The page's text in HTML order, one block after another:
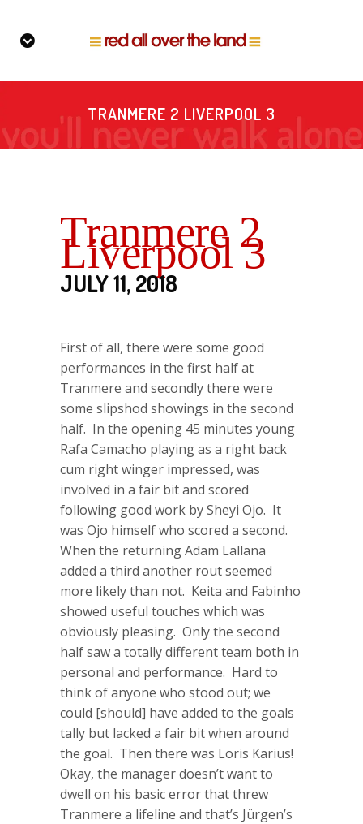
TRANMERE 2 LIVERPOOL 3
Tranmere 2
Liverpool 3
JULY 11, 2018
First of all, there were some good
performances in the first half at
Tranmere and secondly there were
some slipshod showings in the second
half. In the opening 45 minutes young
Rafa Camacho playing as a right back
cum right winger impressed, was
involved in a fair bit and scored
following good work by Sheyi Ojo. It
was Ojo himself who scored a second.
When the returning Adam Lallana
added a third another rout seemed
more likely than not. Keita and Fabinho
showed useful touches which was
obviously pleasing. Only the second
half saw a totally different team both in
personal and performance. Hard to
think of anyone who stood out; we
could [should] have added to the goals
tally but lacked a fair bit when around
the goal. Then there was Loris Karius!
Okay, the manager doesn’t want to
dwell on his basic error that threw
Tranmere a lifeline and that’s Jürgen’s